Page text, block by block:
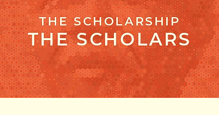
THE SCHOLARSHIP
THE SCHOLARS